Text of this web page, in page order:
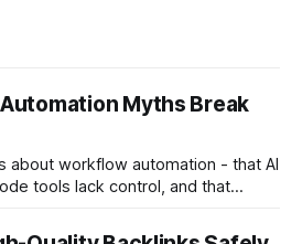
Myths Break
about workflow automation - that AI
tools lack control, and that
revenue. Within three